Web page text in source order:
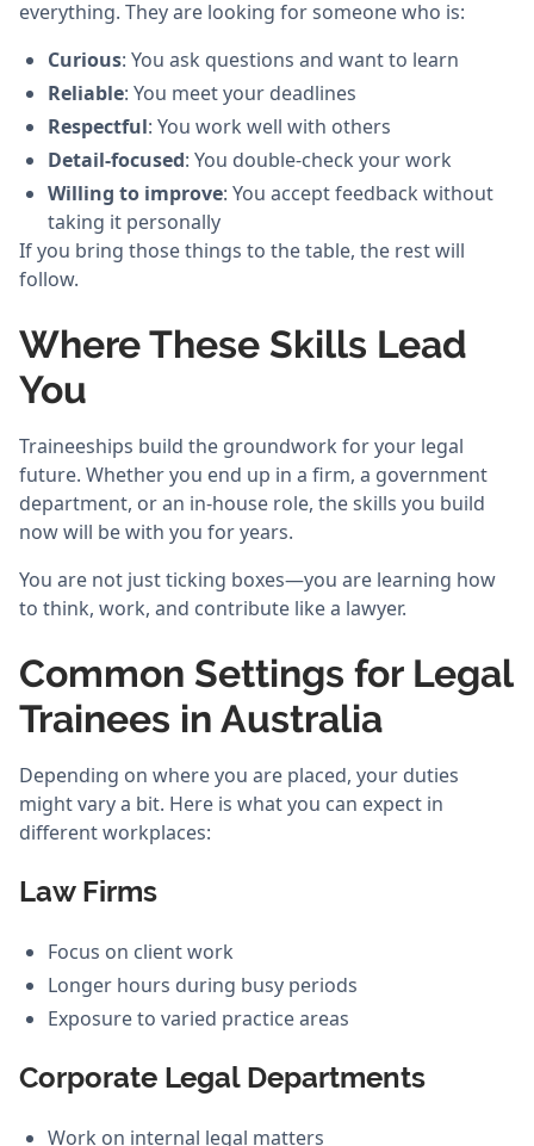
everything. They are looking for someone who is:
Curious: You ask questions and want to learn
Reliable: You meet your deadlines
Respectful: You work well with others
Detail-focused: You double-check your work
Willing to improve: You accept feedback without
taking it personally
If you bring those things to the table, the rest will
follow.
Where These Skills Lead
You
Traineeships build the groundwork for your legal
future. Whether you end up in a firm, a government
department, or an in-house role, the skills you build
now will be with you for years.
You are not just ticking boxes—you are learning how
to think, work, and contribute like a lawyer.
Common Settings for Legal
Trainees in Australia
Depending on where you are placed, your duties
might vary a bit. Here is what you can expect in
different workplaces:
Law Firms
Focus on client work
Longer hours during busy periods
Exposure to varied practice areas
Corporate Legal Departments
Work on internal legal matters